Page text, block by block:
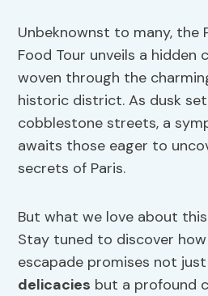
Unbeknownst to many, the
Food Tour unveils a hidden
woven through the
historic district. As dusk
cobblestone streets, a
awaits those eager to
secrets of Paris.
But what we love about
Stay tuned to discover
escapade promises not
delicacies but a profound